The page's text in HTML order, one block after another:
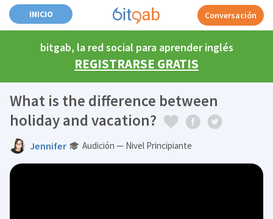
INICIO Conversación
bitgab, la red social para aprender inglés
REGISTRARSE GRATIS
What is the difference between
holiday and vacation?
Jennifer Audición — Nivel Principiante